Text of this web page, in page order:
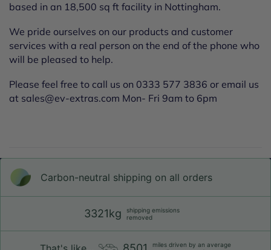
based in an 18,500 sq ft facility in Nottingham.
We pride ourselves on our products and customer
services with a real person on the end of the phone who
will be pleased to help.
Please feel free to call us on 0333 577 3836 or email us
at sales@ev-extras.com Mon- Fri 9am to 6pm
Carbon-neutral shipping on all orders
3321kg
shipping emissions
removed
miles driven by an average